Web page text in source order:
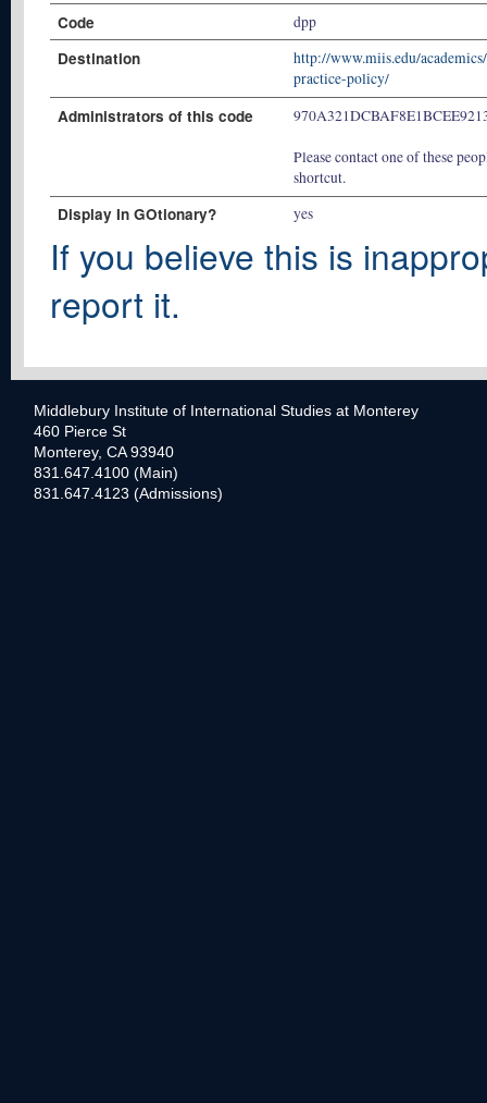
Code dpp
Destination
http://www.miis.edu/
practice-policy/
Administrators of this code
Please contact one of these
shortcut.
Display In GOtionary? yes
If you believe this is
report it.
Middlebury Institute of International Studies at Monterey
460 Pierce St
Monterey, CA 93940
831.647.4100 (Main)
831.647.4123 (Admissions)